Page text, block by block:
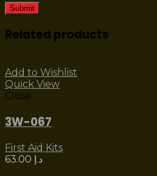
Related products
Add to Wishlist
Quick View
Close
3W-067
First Aid Kits
د.إ